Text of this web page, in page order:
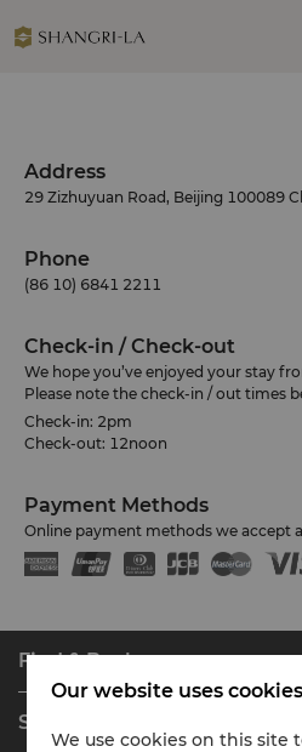
Address
29 Zizhuyuan Road, Beijing 100089
Phone
(86 10) 6841 2211
Check-in / Check-out
We hope you’ve enjoyed your stay
Please note the check-in / out times
Check-in: 2pm
Check-out: 12noon
Payment Methods
Online payment methods we accept
Find & Book
Our Destinations
Find a Reservation
Shangri-La Circle
Our website uses cookies
We use cookies on this site